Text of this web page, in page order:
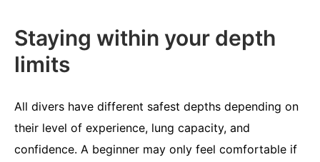
Staying within your depth
limits
All divers have different safest depths depending on
their level of experience, lung capacity, and
confidence. A beginner may only feel comfortable if